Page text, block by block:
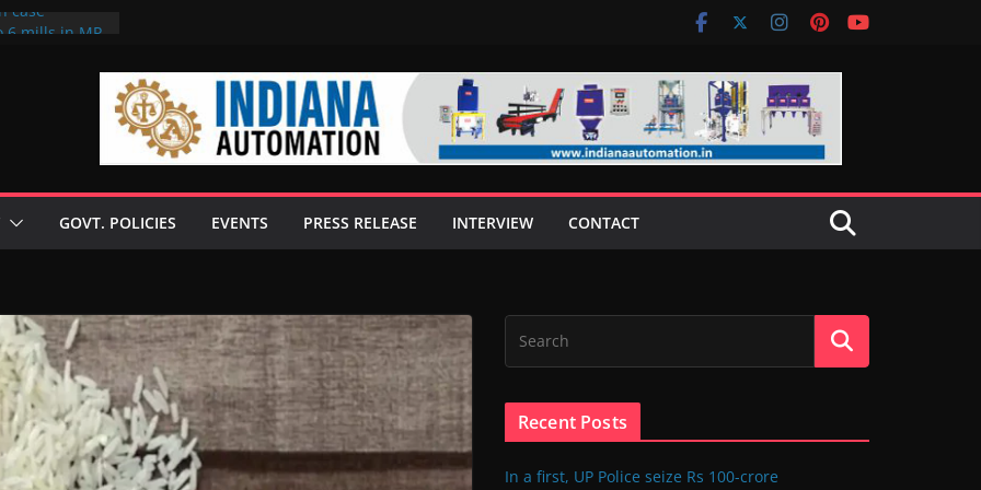
case
GOVT. POLICIES EVENTS PRESS RELEASE INTERVIEW CONTACT
Recent Posts
In a first, UP Police seize Rs 100-crore